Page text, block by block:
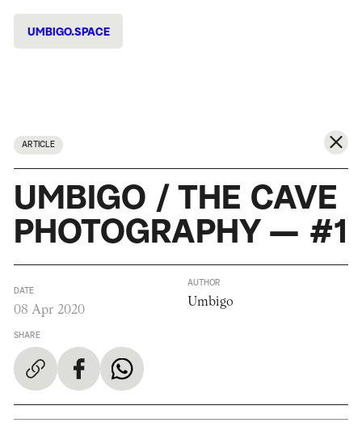
UMBIGO.SPACE
ARTICLE
UMBIGO / THE CAVE
PHOTOGRAPHY — #1
DATE
08 Apr 2020
SHARE
AUTHOR
Umbigo